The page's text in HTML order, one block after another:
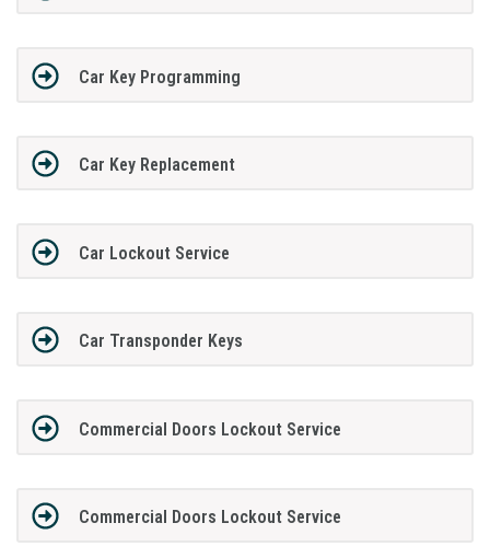
Car Key Programming
Car Key Replacement
Car Lockout Service
Car Transponder Keys
Commercial Doors Lockout Service
Commercial Doors Lockout Service